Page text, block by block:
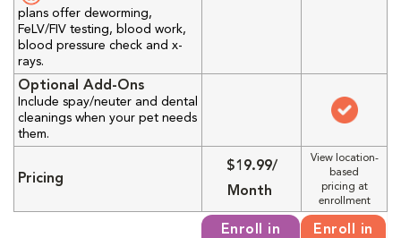
plans offer deworming,
FeLV/FIV testing, blood work,
blood pressure check and x-
rays.
Optional Add-Ons
Include spay/neuter and dental
cleanings when your pet needs
them.
Pricing
$19.99/
Month
View location-
based
pricing at
enrollment
Enroll in
Enroll in